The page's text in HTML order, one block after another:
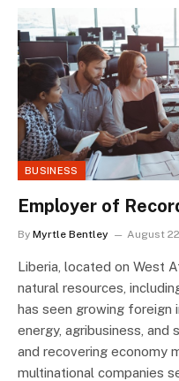
BUSINESS
Employer of
By Myrtle Bentley August
Liberia, located on West
natural resources,
has seen growing foreign
energy, agribusiness,
and recovering economy
multinational companies